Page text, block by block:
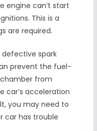
engine can’t start
This is a
are required.
spark
prevent the fuel-
from
car’s acceleration
you may need to
car has trouble